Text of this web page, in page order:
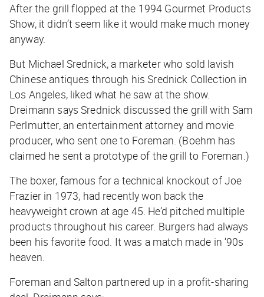
After the grill flopped at the 1994 Gourmet Products
Show, it didn’t seem like it would make much money
anyway.
But Michael Srednick, a marketer who sold lavish
Chinese antiques through his Srednick Collection in
Los Angeles, liked what he saw at the show.
Dreimann says Srednick discussed the grill with Sam
Perlmutter, an entertainment attorney and movie
producer, who sent one to Foreman. (Boehm has
claimed he sent a prototype of the grill to Foreman.)
The boxer, famous for a technical knockout of Joe
Frazier in 1973, had recently won back the
heavyweight crown at age 45. He’d pitched multiple
products throughout his career. Burgers had always
been his favorite food. It was a match made in ‘90s
heaven.
Foreman and Salton partnered up in a profit-sharing